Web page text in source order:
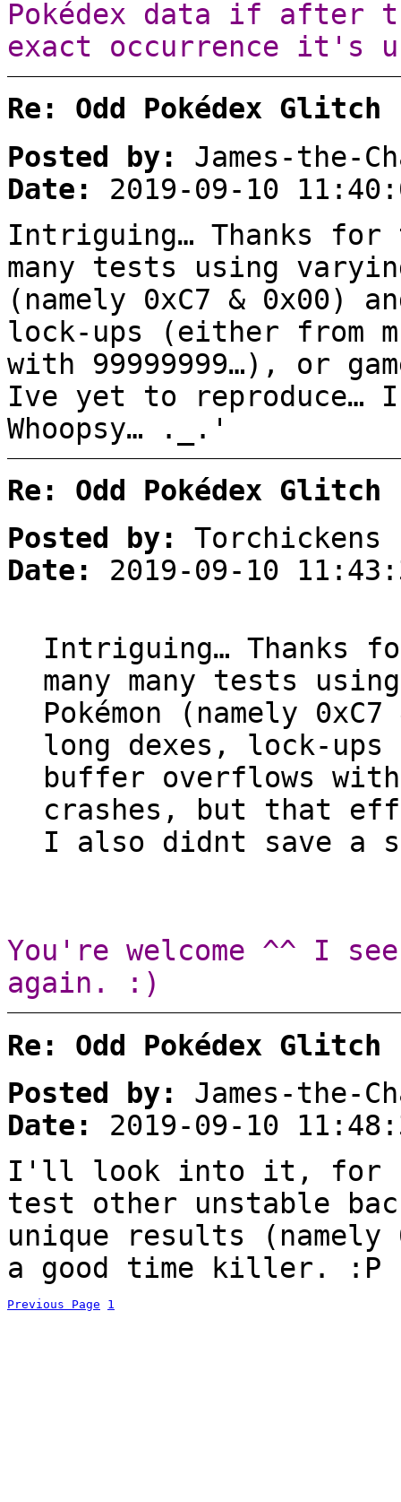
Pokédex data if after
exact occurrence it's
Re: Odd Pokédex Glitch
Posted by:
James-the-
Date:
2019-09-10
Intriguing… Thanks for
many tests using
(namely 0xC7 & 0x00)
lock-ups (either from
with 99999999…), or
Ive yet to reproduce…
Whoopsy… ._.'
Re: Odd Pokédex Glitch
Posted by:
Torchickens
Date:
2019-09-10
Intriguing… Thanks
many many tests
Pokémon (namely
long dexes, lock-
buffer overflows with
crashes, but that
I also didnt save a
You're welcome ^^ I
again. :)
Re: Odd Pokédex Glitch
Posted by:
James-the-
Date:
2019-09-10
I'll look into it, for
test other unstable
unique results (namely
a good time killer. :P
Previous Page 1